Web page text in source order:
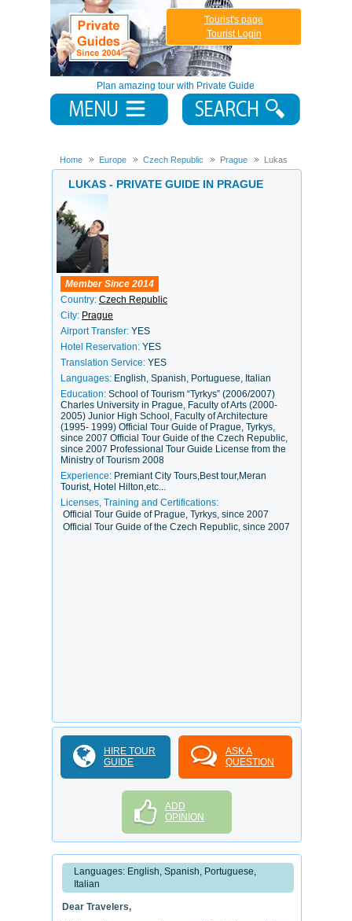
Plan amazing tour with Private Guide
Tourist's page
Tourist Login
Home Europe Czech Republic Prague Lukas
LUKAS - PRIVATE GUIDE IN PRAGUE
Member Since 2014
Country: Czech Republic
City: Prague
Airport Transfer: YES
Hotel Reservation: YES
Translation Service: YES
Languages: English, Spanish, Portuguese, Italian
Education: School of Tourism “Tyrkys” (2006/2007)
Charles University in Prague, Faculty of Arts (2000-
2005) Junior High School, Faculty of Architecture
(1995- 1999) Official Tour Guide of Prague, Tyrkys,
since 2007 Official Tour Guide of the Czech Republic,
since 2007 Professional Tour Guide License from the
Ministry of Tourism 2008
Experience: Premiant City Tours,Best tour,Meran
Tourist, Hotel Hilton,etc...
Licenses, Training and Certifications:
Official Tour Guide of Prague, Tyrkys, since 2007
Official Tour Guide of the Czech Republic, since 2007
HIRE TOUR
GUIDE
ASK A
QUESTION
ADD
OPINION
Languages: English, Spanish, Portuguese,
Italian
Dear Travelers,